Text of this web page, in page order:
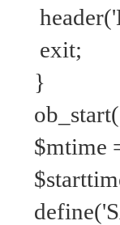
exit;
}
$mtime